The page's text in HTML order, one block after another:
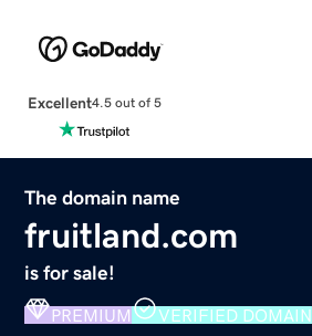
Excellent4.5 out of 5
The domain name
fruitland.com
is for sale!
PREMIUM VERIFIED DOMAIN